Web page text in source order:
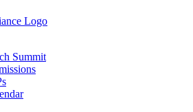
Summit